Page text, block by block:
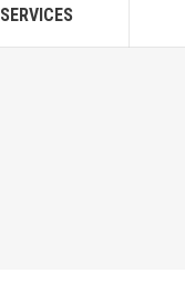
SERVICES